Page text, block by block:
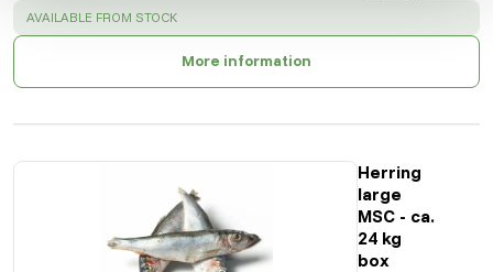
SUCCESS :
AVAILABLE FROM STOCK
More information
Herring
large
MSC - ca.
24 kg
box